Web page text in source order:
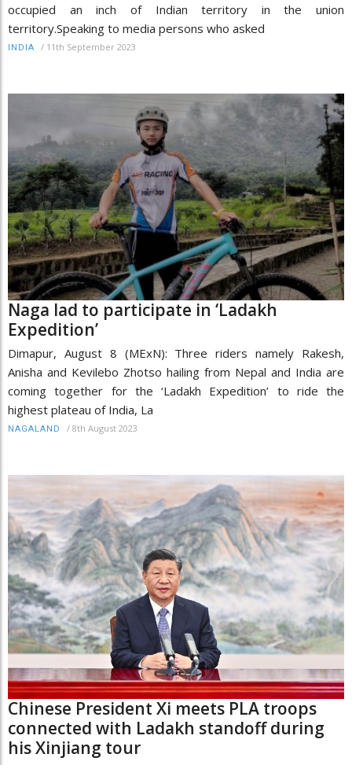
occupied an inch of Indian territory in the union
territory.Speaking to media persons who asked
INDIA / 11th September 2023
Naga lad to participate in ‘Ladakh
Expedition’
Dimapur, August 8 (MExN): Three riders namely Rakesh,
Anisha and Kevilebo Zhotso hailing from Nepal and India are
coming together for the ‘Ladakh Expedition’ to ride the
highest plateau of India, La
NAGALAND / 8th August 2023
Chinese President Xi meets PLA troops
connected with Ladakh standoff during
his Xinjiang tour